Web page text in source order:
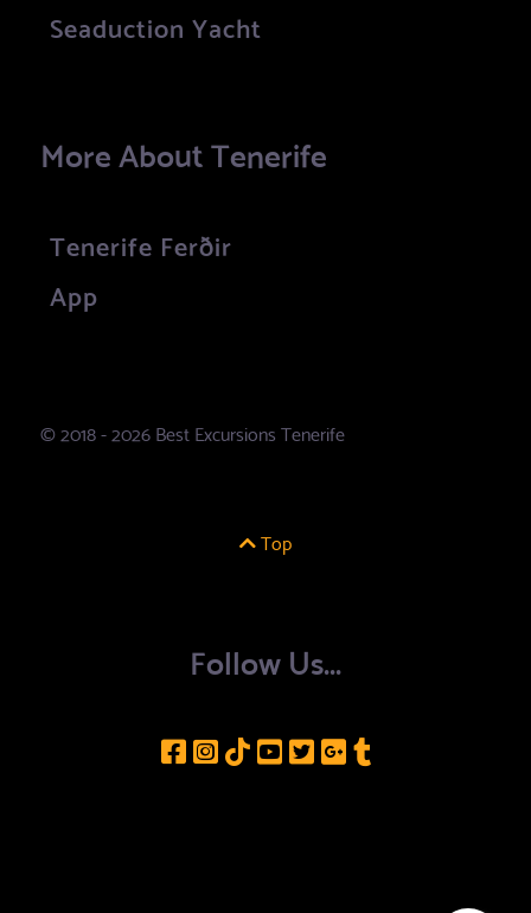
Seaduction Yacht
More About Tenerife
Tenerife Ferðir
App
© 2018 - 2026 Best Excursions Tenerife
Top
Follow Us...